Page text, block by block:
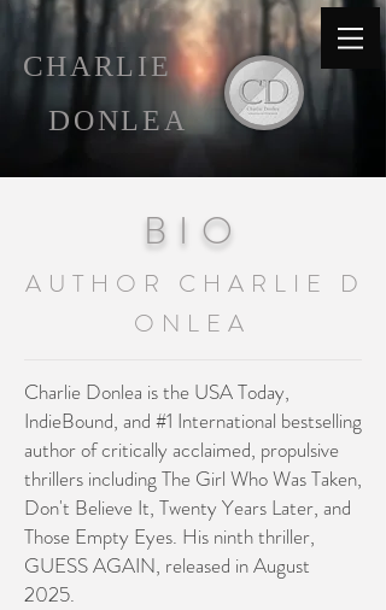
CHARLIE
DONLEA
B I O
A U T H O R C H A R L I E D
O N L E A
Charlie Donlea is the USA Today,
IndieBound, and #1 International bestselling
author of critically acclaimed, propulsive
thrillers including The Girl Who Was Taken,
Don't Believe It, Twenty Years Later, and
Those Empty Eyes. His ninth thriller,
GUESS AGAIN, released in August
2025.